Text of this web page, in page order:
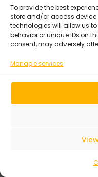
To provide the best
store and/or access
technologies will allow us
behavior or unique IDs on
consent, may adversely
Manage services
Recent Posts
9
July 30,
Status by